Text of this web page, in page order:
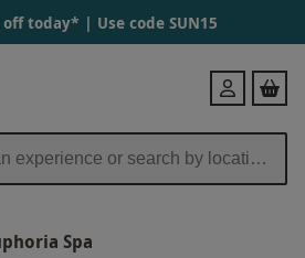
off today* | Use code SUN15
Login
Spa